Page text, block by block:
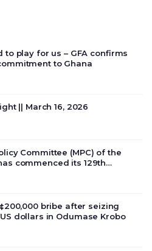
to play for us – GFA confirms
to Ghana
|| March 16, 2026
Committee (MPC) of the
commenced its 129th
country’s current economic
bribe after seizing
dollars in Odumase Krobo